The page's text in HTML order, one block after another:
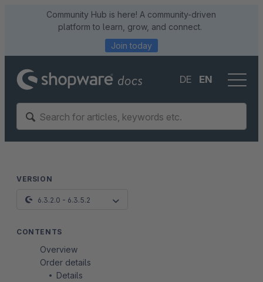
Community Hub is here! A community-driven
platform to learn, grow, and connect.
Join today
DE EN
VERSION
6.3.2.0 - 6.3.5.2
CONTENTS
Overview
Order details
Details